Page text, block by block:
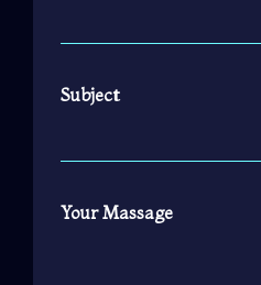
Subject
Your Massage